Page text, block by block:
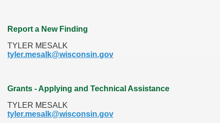
Report a New Finding
TYLER MESALK
tyler.mesalk@wisconsin.gov
Grants - Applying and Technical Assistance
TYLER MESALK
tyler.mesalk@wisconsin.gov